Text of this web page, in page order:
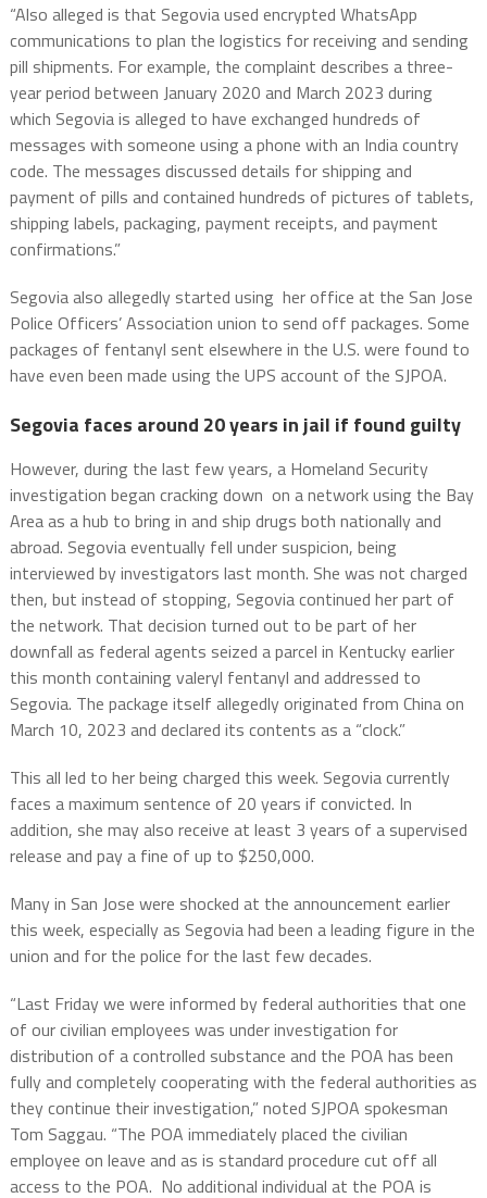
“Also alleged is that Segovia used encrypted WhatsApp
communications to plan the logistics for receiving and sending
pill shipments. For example, the complaint describes a three-
year period between January 2020 and March 2023 during
which Segovia is alleged to have exchanged hundreds of
messages with someone using a phone with an India country
code. The messages discussed details for shipping and
payment of pills and contained hundreds of pictures of tablets,
shipping labels, packaging, payment receipts, and payment
confirmations.”
Segovia also allegedly started using her office at the San Jose
Police Officers’ Association union to send off packages. Some
packages of fentanyl sent elsewhere in the U.S. were found to
have even been made using the UPS account of the SJPOA.
Segovia faces around 20 years in jail if found guilty
However, during the last few years, a Homeland Security
investigation began cracking down on a network using the Bay
Area as a hub to bring in and ship drugs both nationally and
abroad. Segovia eventually fell under suspicion, being
interviewed by investigators last month. She was not charged
then, but instead of stopping, Segovia continued her part of
the network. That decision turned out to be part of her
downfall as federal agents seized a parcel in Kentucky earlier
this month containing valeryl fentanyl and addressed to
Segovia. The package itself allegedly originated from China on
March 10, 2023 and declared its contents as a “clock.”
This all led to her being charged this week. Segovia currently
faces a maximum sentence of 20 years if convicted. In
addition, she may also receive at least 3 years of a supervised
release and pay a fine of up to $250,000.
Many in San Jose were shocked at the announcement earlier
this week, especially as Segovia had been a leading figure in the
union and for the police for the last few decades.
“Last Friday we were informed by federal authorities that one
of our civilian employees was under investigation for
distribution of a controlled substance and the POA has been
fully and completely cooperating with the federal authorities as
they continue their investigation,” noted SJPOA spokesman
Tom Saggau. “The POA immediately placed the civilian
employee on leave and as is standard procedure cut off all
access to the POA. No additional individual at the POA is